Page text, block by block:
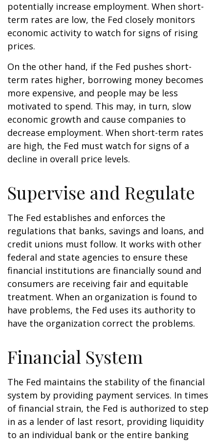
potentially increase employment. When short-
term rates are low, the Fed closely monitors
economic activity to watch for signs of rising
prices.
On the other hand, if the Fed pushes short-
term rates higher, borrowing money becomes
more expensive, and people may be less
motivated to spend. This may, in turn, slow
economic growth and cause companies to
decrease employment. When short-term rates
are high, the Fed must watch for signs of a
decline in overall price levels.
Supervise and Regulate
The Fed establishes and enforces the
regulations that banks, savings and loans, and
credit unions must follow. It works with other
federal and state agencies to ensure these
financial institutions are financially sound and
consumers are receiving fair and equitable
treatment. When an organization is found to
have problems, the Fed uses its authority to
have the organization correct the problems.
Financial System
The Fed maintains the stability of the financial
system by providing payment services. In times
of financial strain, the Fed is authorized to step
in as a lender of last resort, providing liquidity
to an individual bank or the entire banking